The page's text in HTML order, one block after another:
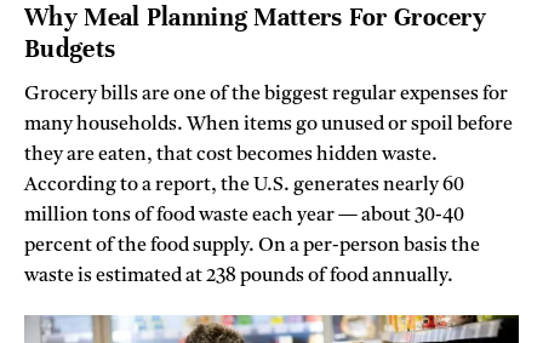
Why Meal Planning Matters For Grocery
Budgets
Grocery bills are one of the biggest regular expenses for
many households. When items go unused or spoil before
they are eaten, that cost becomes hidden waste.
According to a report, the U.S. generates nearly 60
million tons of food waste each year — about 30-40
percent of the food supply. On a per-person basis the
waste is estimated at 238 pounds of food annually.